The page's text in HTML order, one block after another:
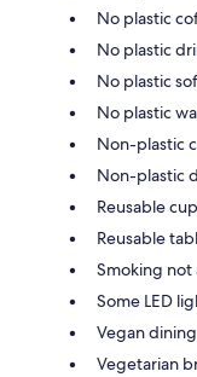
No plastic
No plastic
No plastic
No plastic
Non-plastic
Non-plastic
Reusable
Reusable
Smoking not
Some LED
Vegan
Vegetarian